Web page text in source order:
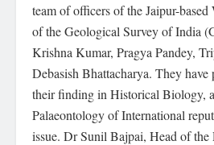
team of officers of the Jaipur-
of the Geological Survey of India
Krishna Kumar, Pragya Pandey,
Debasish Bhattacharya. They have
their finding in Historical Biology,
Palaeontology of International
issue. Dr Sunil Bajpai, Head of the